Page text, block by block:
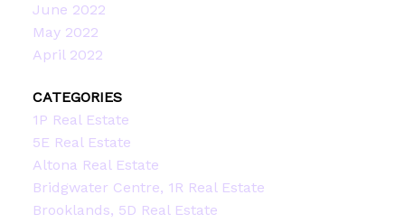
June 2022
May 2022
April 2022
CATEGORIES
1P Real Estate
5E Real Estate
Altona Real Estate
Bridgwater Centre, 1R Real Estate
Brooklands, 5D Real Estate